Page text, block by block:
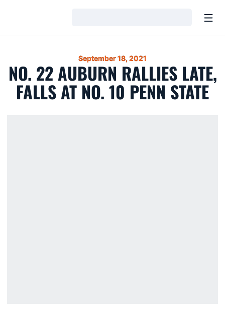
September 18, 2021
NO. 22 AUBURN RALLIES LATE,
FALLS AT NO. 10 PENN STATE